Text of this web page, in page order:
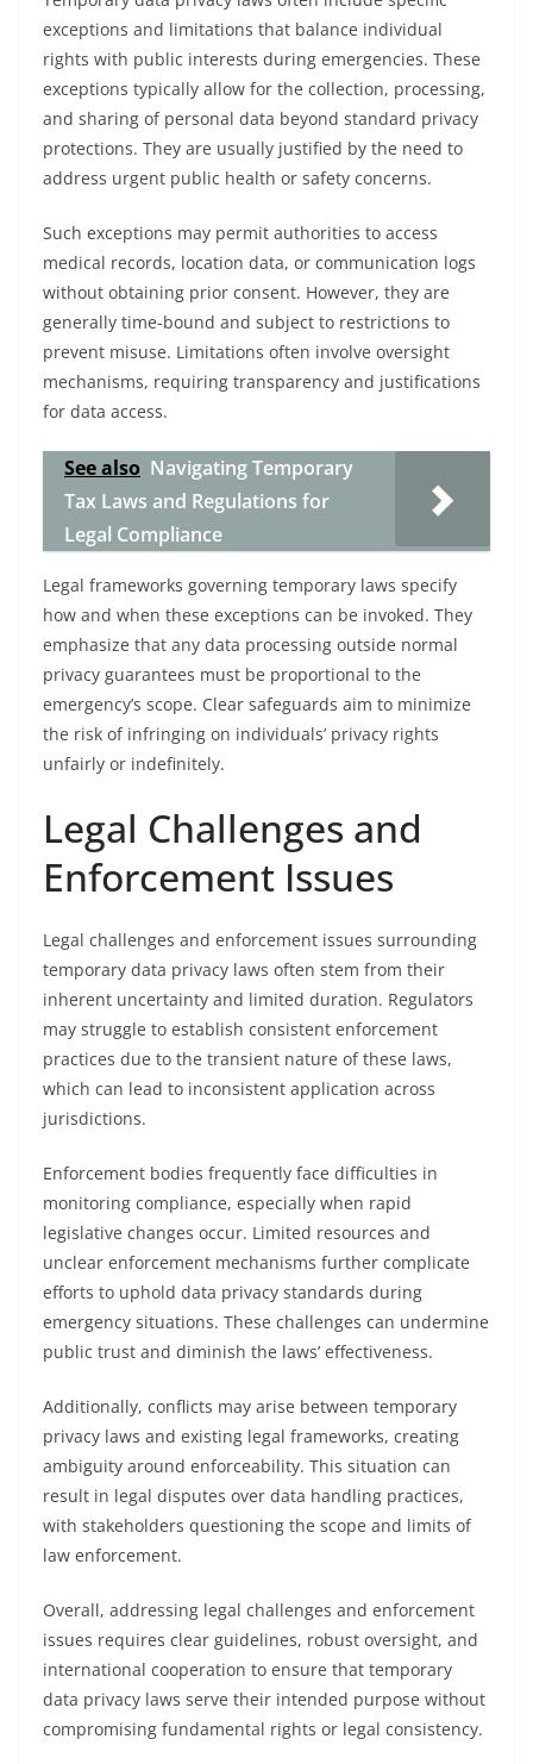
exceptions and limitations that balance individual
rights with public interests during emergencies. These
exceptions typically allow for the collection, processing,
and sharing of personal data beyond standard privacy
protections. They are usually justified by the need to
address urgent public health or safety concerns.
Such exceptions may permit authorities to access
medical records, location data, or communication logs
without obtaining prior consent. However, they are
generally time-bound and subject to restrictions to
prevent misuse. Limitations often involve oversight
mechanisms, requiring transparency and justifications
for data access.
See also Navigating Temporary
Tax Laws and Regulations for
Legal Compliance
Legal frameworks governing temporary laws specify
how and when these exceptions can be invoked. They
emphasize that any data processing outside normal
privacy guarantees must be proportional to the
emergency’s scope. Clear safeguards aim to minimize
the risk of infringing on individuals’ privacy rights
unfairly or indefinitely.
Legal Challenges and
Enforcement Issues
Legal challenges and enforcement issues surrounding
temporary data privacy laws often stem from their
inherent uncertainty and limited duration. Regulators
may struggle to establish consistent enforcement
practices due to the transient nature of these laws,
which can lead to inconsistent application across
jurisdictions.
Enforcement bodies frequently face difficulties in
monitoring compliance, especially when rapid
legislative changes occur. Limited resources and
unclear enforcement mechanisms further complicate
efforts to uphold data privacy standards during
emergency situations. These challenges can undermine
public trust and diminish the laws’ effectiveness.
Additionally, conflicts may arise between temporary
privacy laws and existing legal frameworks, creating
ambiguity around enforceability. This situation can
result in legal disputes over data handling practices,
with stakeholders questioning the scope and limits of
law enforcement.
Overall, addressing legal challenges and enforcement
issues requires clear guidelines, robust oversight, and
international cooperation to ensure that temporary
data privacy laws serve their intended purpose without
compromising fundamental rights or legal consistency.